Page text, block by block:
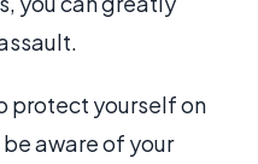
protect yourself on
aware of your